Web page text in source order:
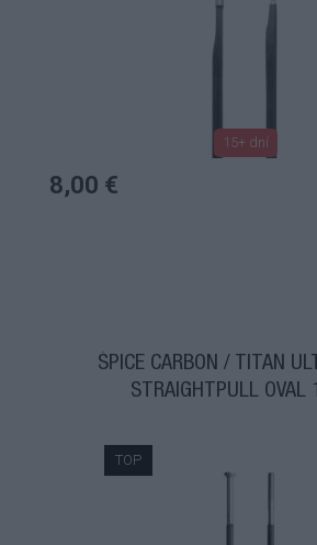
15+ dní
8,00 €
ŠPICE CARBON / TITAN
STRAIGHTPULL OVAL
TOP